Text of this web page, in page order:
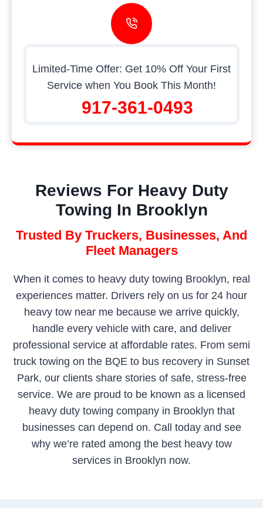
Limited-Time Offer: Get 10% Off Your First
Service when You Book This Month!
917-361-0493
Reviews For Heavy Duty
Towing In Brooklyn
Trusted By Truckers, Businesses, And
Fleet Managers
When it comes to heavy duty towing Brooklyn, real
experiences matter. Drivers rely on us for 24 hour
heavy tow near me because we arrive quickly,
handle every vehicle with care, and deliver
professional service at affordable rates. From semi
truck towing on the BQE to bus recovery in Sunset
Park, our clients share stories of safe, stress-free
service. We are proud to be known as a licensed
heavy duty towing company in Brooklyn that
businesses can depend on. Call today and see
why we’re rated among the best heavy tow
services in Brooklyn now.